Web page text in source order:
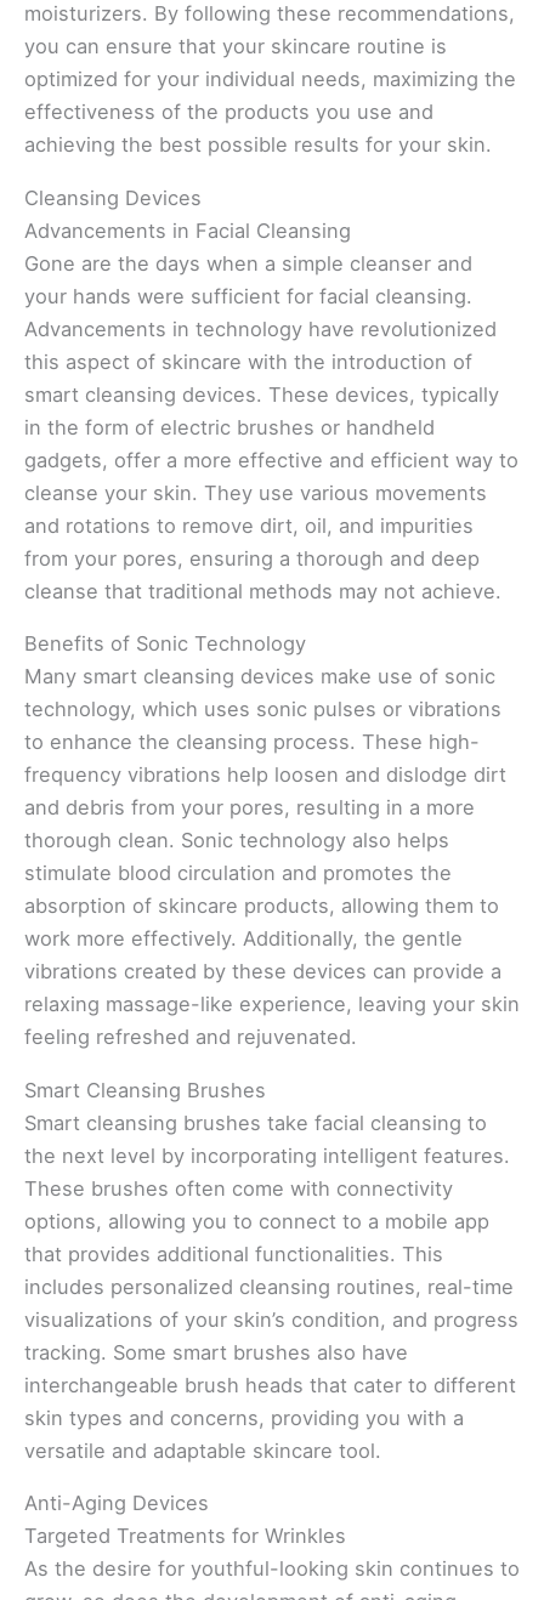
moisturizers. By following these recommendations,
you can ensure that your skincare routine is
optimized for your individual needs, maximizing the
effectiveness of the products you use and
achieving the best possible results for your skin.
Cleansing Devices
Advancements in Facial Cleansing
Gone are the days when a simple cleanser and
your hands were sufficient for facial cleansing.
Advancements in technology have revolutionized
this aspect of skincare with the introduction of
smart cleansing devices. These devices, typically
in the form of electric brushes or handheld
gadgets, offer a more effective and efficient way to
cleanse your skin. They use various movements
and rotations to remove dirt, oil, and impurities
from your pores, ensuring a thorough and deep
cleanse that traditional methods may not achieve.
Benefits of Sonic Technology
Many smart cleansing devices make use of sonic
technology, which uses sonic pulses or vibrations
to enhance the cleansing process. These high-
frequency vibrations help loosen and dislodge dirt
and debris from your pores, resulting in a more
thorough clean. Sonic technology also helps
stimulate blood circulation and promotes the
absorption of skincare products, allowing them to
work more effectively. Additionally, the gentle
vibrations created by these devices can provide a
relaxing massage-like experience, leaving your skin
feeling refreshed and rejuvenated.
Smart Cleansing Brushes
Smart cleansing brushes take facial cleansing to
the next level by incorporating intelligent features.
These brushes often come with connectivity
options, allowing you to connect to a mobile app
that provides additional functionalities. This
includes personalized cleansing routines, real-time
visualizations of your skin’s condition, and progress
tracking. Some smart brushes also have
interchangeable brush heads that cater to different
skin types and concerns, providing you with a
versatile and adaptable skincare tool.
Anti-Aging Devices
Targeted Treatments for Wrinkles
As the desire for youthful-looking skin continues to